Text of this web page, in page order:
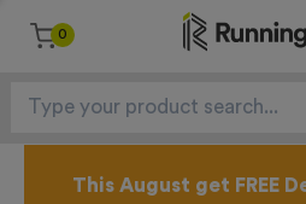
0
This August get FREE